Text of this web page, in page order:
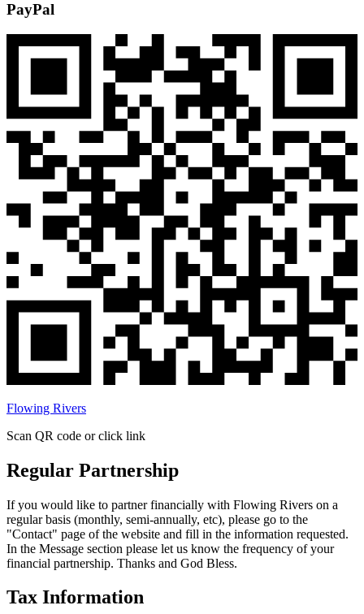
PayPal
Flowing Rivers
Scan QR code or click link
Regular Partnership
If you would like to partner financially with Flowing Rivers on a
regular basis (monthly, semi-annually, etc), please go to the
"Contact" page of the website and fill in the information requested.
In the Message section please let us know the frequency of your
financial partnership. Thanks and God Bless.
Tax Information